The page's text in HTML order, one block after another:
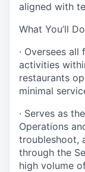
aligned with
What You’ll
· Oversees
activities
restaurants
minimal
· Serves as
Operations
troubleshoot,
through the
high volume